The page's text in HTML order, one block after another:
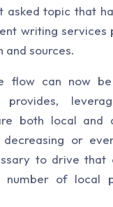
asked topic that
writing services
and sources.
flow can now
both local and
or
to drive that
number of local